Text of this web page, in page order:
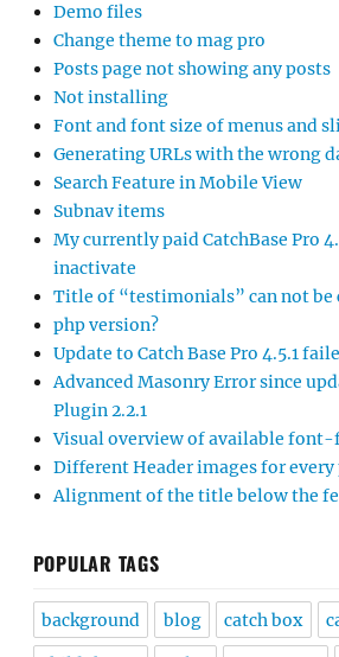
Demo files
Change theme to mag pro
Posts page not showing any posts
Not installing
Font and font size of menus and
Generating URLs with the wrong
Search Feature in Mobile View
Subnav items
My currently paid CatchBase Pro
inactivate
Title of “testimonials” can not be
php version?
Update to Catch Base Pro 4.5.1
Advanced Masonry Error since
Plugin 2.2.1
Visual overview of available
Different Header images for every
Alignment of the title below the
POPULAR TAGS
background blog catch box